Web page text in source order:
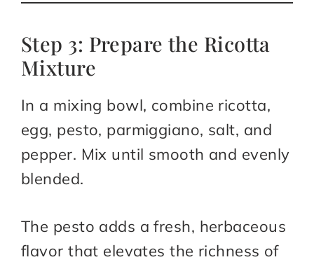
Step 3: Prepare the Ricotta
Mixture
In a mixing bowl, combine ricotta,
egg, pesto, parmiggiano, salt, and
pepper. Mix until smooth and evenly
blended.
The pesto adds a fresh, herbaceous
flavor that elevates the richness of